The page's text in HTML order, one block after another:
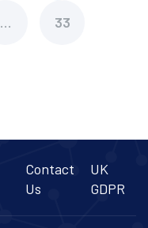
… 33
Contact
Us
UK
GDPR